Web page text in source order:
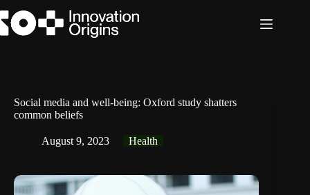
to
content
Social media and well-being: Oxford study shatters
common beliefs
August 9, 2023 Health